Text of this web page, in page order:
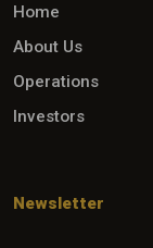
Home
About Us
Operations
Investors
Newsletter